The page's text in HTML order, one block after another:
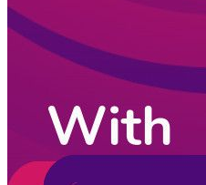
Listening Options
or
Sponsors